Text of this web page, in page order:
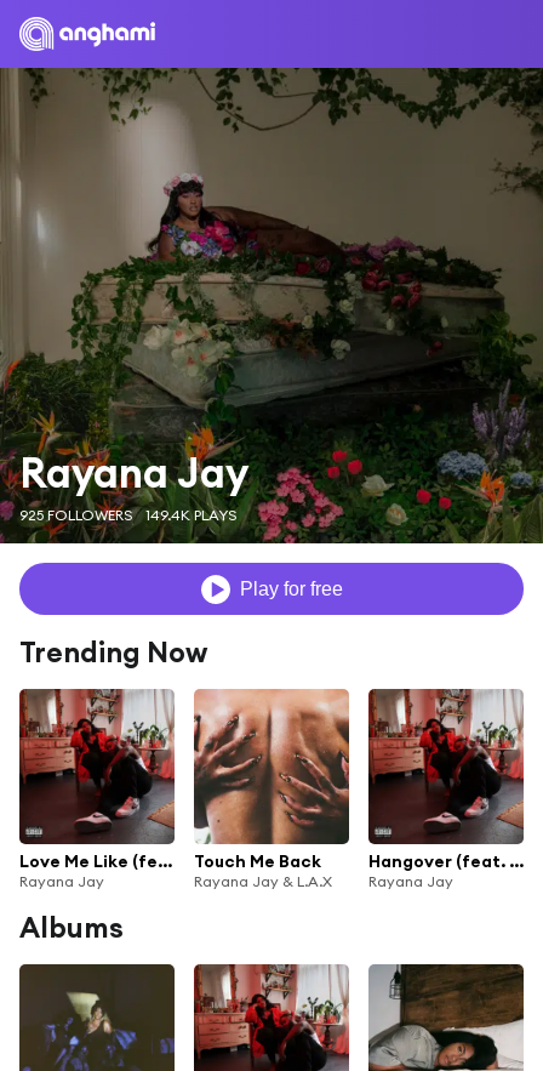
Rayana Jay
925 FOLLOWERS 149.4K PLAYS
Play for free
Trending Now
Love Me Like (feat. DUCKWRTH)
Rayana Jay
Touch Me Back
Rayana Jay & L.A.X
Hangover (feat. G-Eazy & Beni Moun)
Rayana Jay
Albums